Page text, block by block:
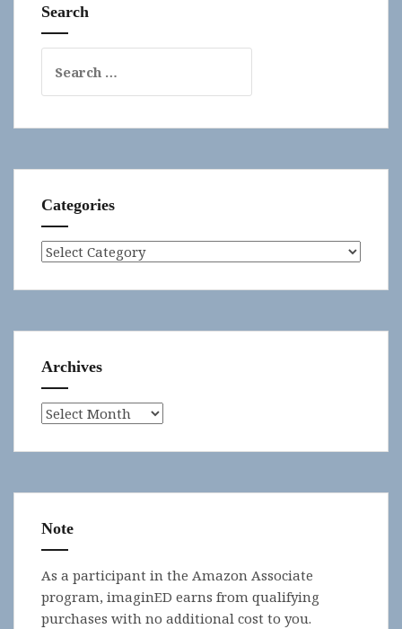
Search
for:
Categories
Categories
Archives
Archives
Note
As a participant in the Amazon Associate
program, imaginED earns from qualifying
purchases with no additional cost to you.